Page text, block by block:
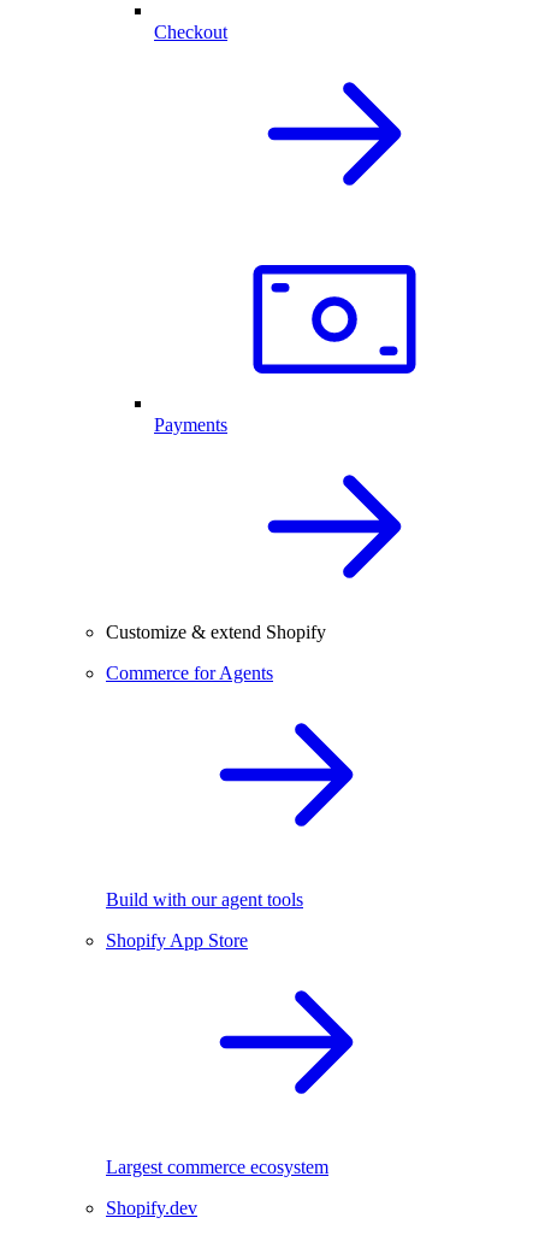
Checkout
Payments
Customize & extend Shopify
Commerce for Agents
Build with our agent tools
Shopify App Store
Largest commerce ecosystem
Shopify.dev